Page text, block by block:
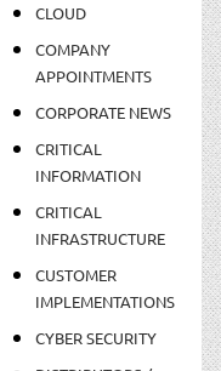
CLOUD
COMPANY
APPOINTMENTS
CORPORATE NEWS
CRITICAL
INFORMATION
CRITICAL
INFRASTRUCTURE
CUSTOMER
IMPLEMENTATIONS
CYBER SECURITY